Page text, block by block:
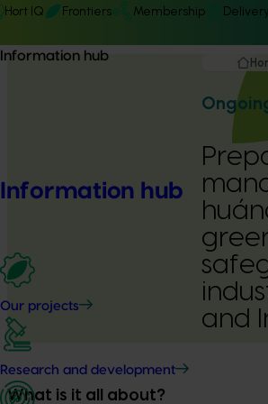
Hort IQ Frontiers Membership
Information hub
Information hub
Our projects
Research and development
and
What is it all about?